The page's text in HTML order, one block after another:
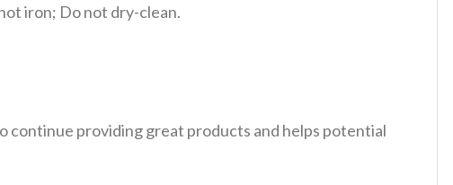
iron; Do not dry-clean.
continue providing great products and helps potential